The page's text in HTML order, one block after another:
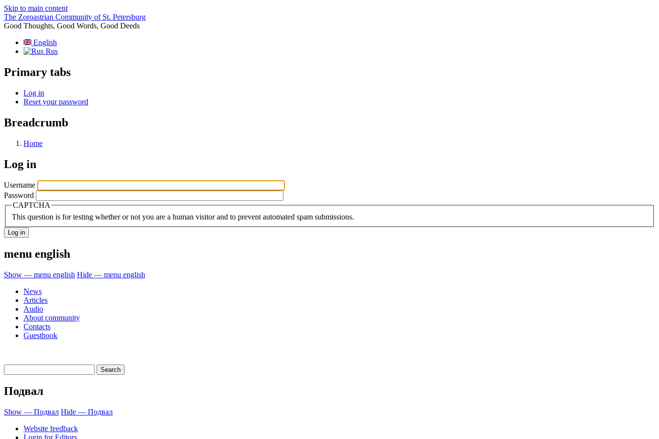
Skip to main content
The Zoroastrian Community of St. Petersburg
Good Thoughts, Good Words, Good Deeds
English
Rus
Primary tabs
Log in
Reset your password
Breadcrumb
Home
Log in
Username
Password
CAPTCHA
This question is for testing whether or not you are a human visitor and to prevent automated spam submissions.
menu english
Show — menu english Hide — menu english
News
Articles
Audio
About community
Contacts
Guestbook
Подвал
Show — Подвал Hide — Подвал
Website feedback
Login for Editors